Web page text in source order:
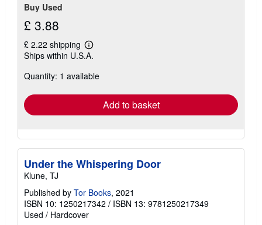
Buy Used
£ 3.88
£ 2.22 shipping
Learn
more
shipping
Ships within U.S.A.
Quantity: 1 available
Add to basket
Under the Whispering Door
Klune, TJ
Published by Tor Books, 2021
ISBN 10: 1250217342 / ISBN 13: 9781250217349
Used / Hardcover